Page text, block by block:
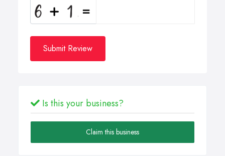
Submit Review
Is this your business?
Claim this business